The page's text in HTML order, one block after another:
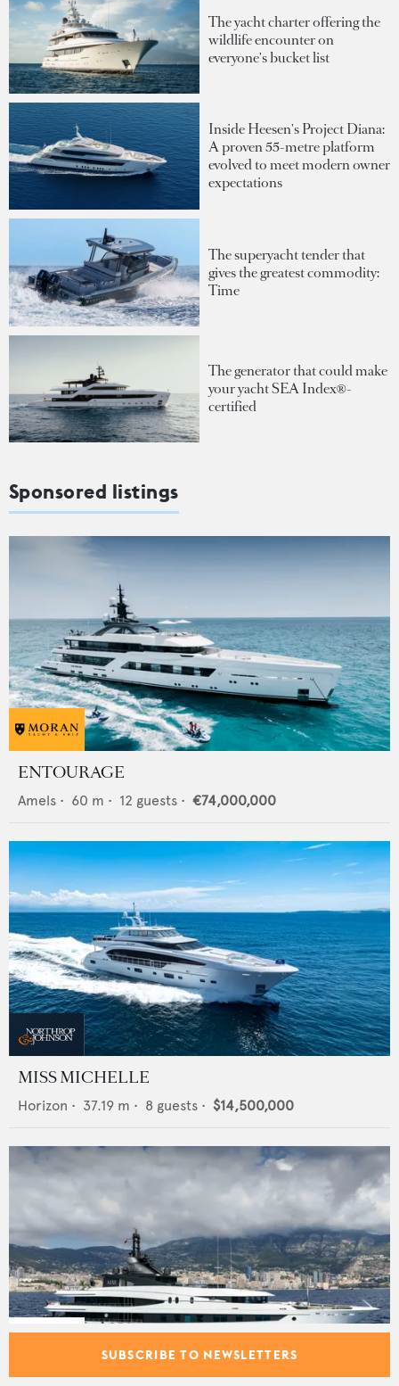
The yacht charter offering the
wildlife encounter on
everyone's bucket list
Inside Heesen's Project Diana:
A proven 55-metre platform
evolved to meet modern owner
expectations
The superyacht tender that
gives the greatest commodity:
Time
The generator that could make
your yacht SEA Index®-
certified
Sponsored listings
ENTOURAGE
Amels • 60 m • 12 guests • €74,000,000
MISS MICHELLE
Horizon • 37.19 m • 8 guests • $14,500,000
SUBSCRIBE TO NEWSLETTERS